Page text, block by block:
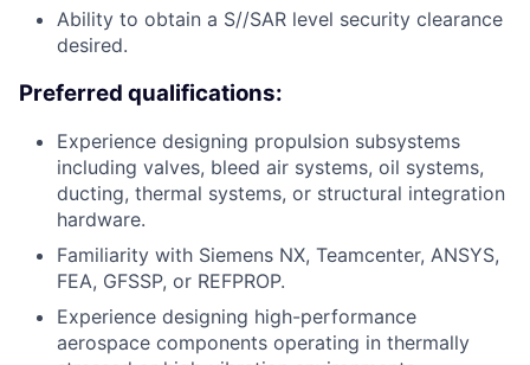
Ability to obtain a S//SAR level security clearance
desired.
Preferred qualifications:
Experience designing propulsion subsystems
including valves, bleed air systems, oil systems,
ducting, thermal systems, or structural integration
hardware.
Familiarity with Siemens NX, Teamcenter, ANSYS,
FEA, GFSSP, or REFPROP.
Experience designing high-performance
aerospace components operating in thermally